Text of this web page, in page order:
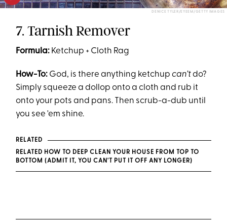
DENICE TYLER/EYEEM/GETTY IMAGES
7. Tarnish Remover
Formula: Ketchup + Cloth Rag
How-To: God, is there anything ketchupcan’tdo?
Simply squeeze a dollop onto a cloth and rub it
onto your pots and pans. Then scrub-a-dub until
you see 'em shine.
RELATED
RELATED HOW TO DEEP CLEAN YOUR HOUSE FROM TOP TO
BOTTOM (ADMIT IT, YOU CAN'T PUT IT OFF ANY LONGER)